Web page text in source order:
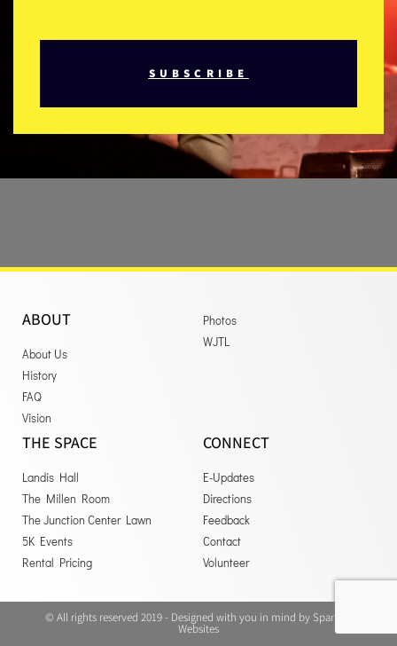
SUBSCRIBE
ABOUT
About Us
History
FAQ
Vision
Photos
WJTL
THE SPACE
Landis Hall
The Millen Room
The Junction Center Lawn
5K Events
Rental Pricing
CONNECT
E-Updates
Directions
Feedback
Contact
Volunteer
© All rights reserved 2019 - Designed with you in mind by Sparrow
Websites